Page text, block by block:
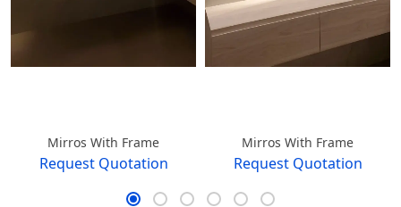
Mirros With Frame
Request Quotation
Mirros With Frame
Request Quotation